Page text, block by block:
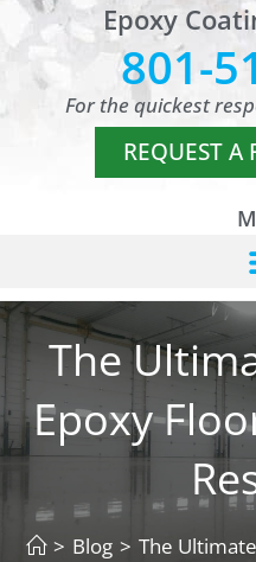
Epoxy
801-
For the quickest
REQUEST A
The
Epoxy
> Blog > The